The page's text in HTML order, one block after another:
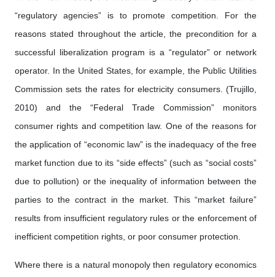
“regulatory agencies” is to promote competition. For the
reasons stated throughout the article, the precondition for a
successful liberalization program is a “regulator” or network
operator. In the United States, for example, the Public Utilities
Commission sets the rates for electricity consumers. (Trujillo,
2010) and the “Federal Trade Commission” monitors
consumer rights and competition law. One of the reasons for
the application of “economic law” is the inadequacy of the free
market function due to its “side effects” (such as “social costs”
due to pollution) or the inequality of information between the
parties to the contract in the market. This “market failure”
results from insufficient regulatory rules or the enforcement of
inefficient competition rights, or poor consumer protection.
Where there is a natural monopoly then regulatory economics